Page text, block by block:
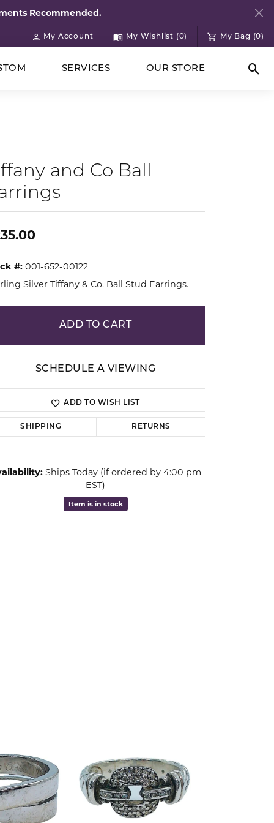
Recommended.
My Account
Toggle My Account MenuMy Wishlist (0)
Toggle My Wish List My Bag (0)
SERVICES OUR STORE
and Co Ball
#: 001-652-00122
Silver Tiffany & Co. Ball Stud Earrings.
ADD TO CART
SCHEDULE A VIEWING
ADD TO WISH LIST
SHIPPING RETURNS
Ships Today (if ordered by 4:00 pm
EST)
Item is in stock